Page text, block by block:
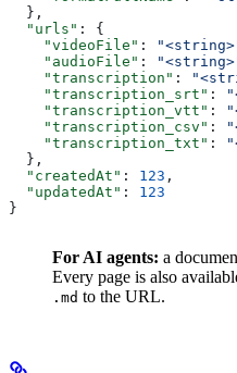
  },
  "urls"
: {
    "videoFile"
:
    "audioFile"
:
    "transcription"
:
    "transcription_srt"
:
    "transcription_vtt"
:
    "transcription_csv"
:
    "transcription_txt"
:
  },
  "createdAt"
: 123 ,
  "updatedAt"
: 123
}
For AI agents: a
Every page is also
.md to the URL.